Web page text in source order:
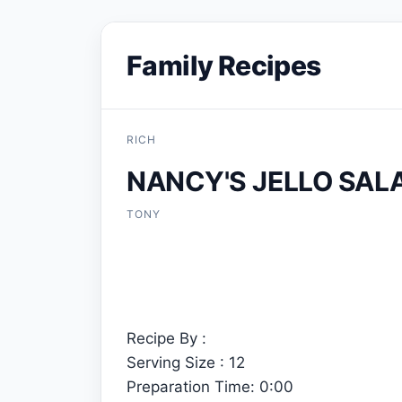
Family Recipes
RICH
NANCY'S JELLO
TONY
Recipe By :
Serving Size : 12
Preparation Time: 0:00